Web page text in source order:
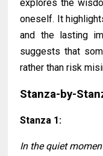
explores the
oneself. It
and the lasting
suggests that
rather than risk
Stanza-by-
Stanza 1:
In the quiet